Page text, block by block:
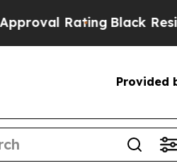
RatingBlack Residents
Provided